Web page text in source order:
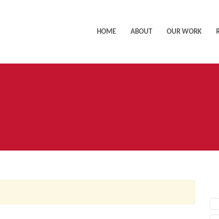
HOME ABOUT OUR WORK